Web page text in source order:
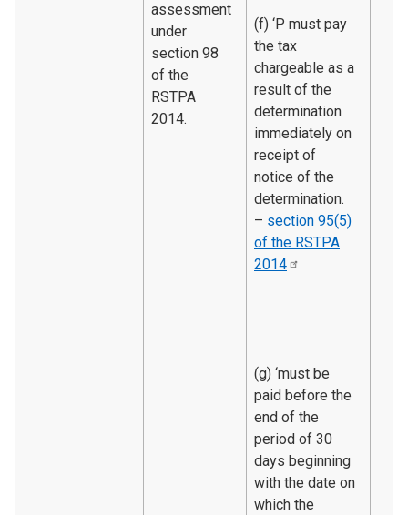
assessment
under
section 98
of the
RSTPA
2014.
(f) ‘P must pay
the tax
chargeable as a
result of the
determination
immediately on
receipt of
notice of the
determination.
– section 95(5)
of the RSTPA
2014
(g) ‘must be
paid before the
end of the
period of 30
days beginning
with the date on
which the